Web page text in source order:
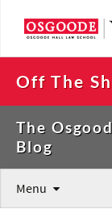
Off The
The
Blog
Menu